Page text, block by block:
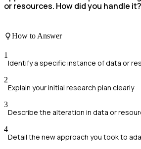
or resources. How did you handle it?
How to Answer
1
Identify a specific instance of data or
2
Explain your initial research plan clearly
3
Describe the alteration in data or
4
Detail the new approach you took to